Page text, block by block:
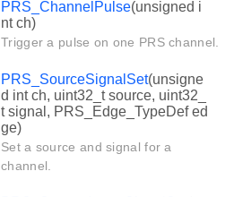
PRS_ChannelPulse(unsigned i
nt ch)
Trigger a pulse on one PRS channel.
PRS_SourceSignalSet(unsigne
d int ch, uint32_t source, uint32_
t signal, PRS_Edge_TypeDef ed
ge)
Set a source and signal for a
channel.